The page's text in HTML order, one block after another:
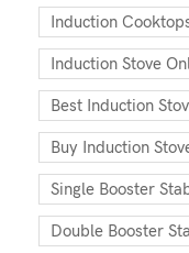
Induction
Induction Stove
Best Induction
Buy Induction
Single Booster
Double Booster